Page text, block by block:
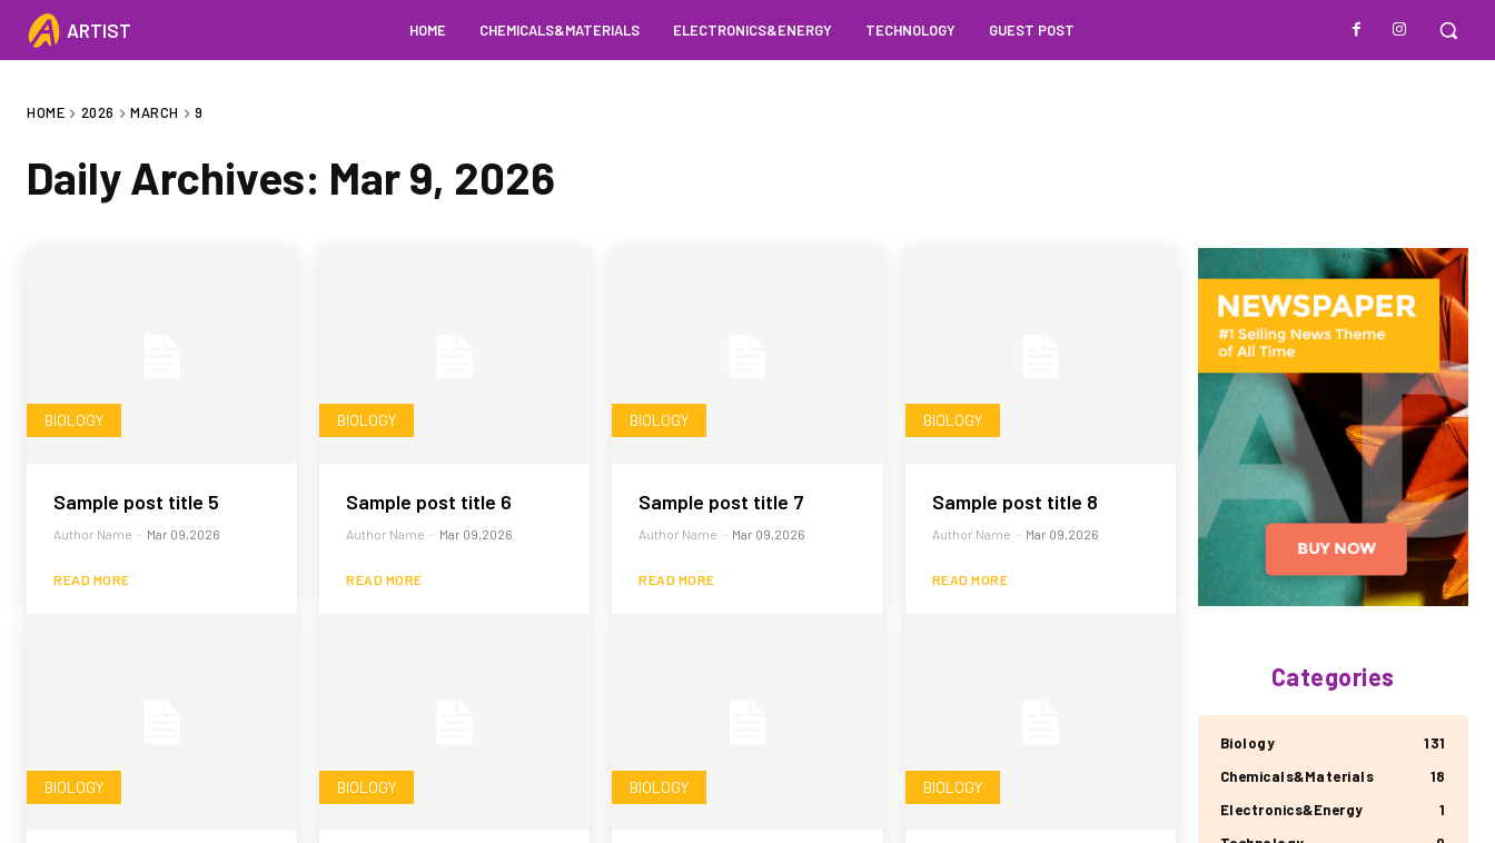
ARTIST HOME CHEMICALS&MATERIALS ELECTRONICS&ENERGY TECHNOLOGY GUEST POST
HOME 2026 MARCH 9
Daily Archives: Mar 9, 2026
BIOLOGY
Sample post title 5
Author Name - Mar 09,2026
READ MORE
BIOLOGY
Sample post title 6
Author Name - Mar 09,2026
READ MORE
BIOLOGY
Sample post title 7
Author Name - Mar 09,2026
READ MORE
BIOLOGY
Sample post title 8
Author Name - Mar 09,2026
READ MORE
BIOLOGY BIOLOGY BIOLOGY BIOLOGY
Categories
Biology
131
Chemicals&Materials
18
Electronics&Energy
1